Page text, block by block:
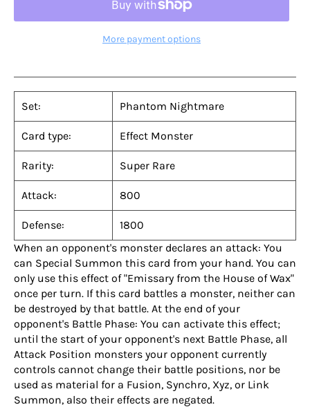
More payment options
Set: Phantom Nightmare
Card type: Effect Monster
Rarity: Super Rare
Attack: 800
Defense:
1800
When an opponent's monster declares an attack: You
can Special Summon this card from your hand. You can
only use this effect of "Emissary from the House of Wax"
once per turn. If this card battles a monster, neither can
be destroyed by that battle. At the end of your
opponent's Battle Phase: You can activate this effect;
until the start of your opponent's next Battle Phase, all
Attack Position monsters your opponent currently
controls cannot change their battle positions, nor be
used as material for a Fusion, Synchro, Xyz, or Link
Summon, also their effects are negated.